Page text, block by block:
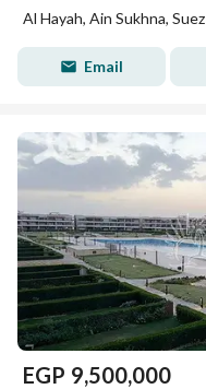
Al Hayah, Ain Sukhna, Suez
Email
EGP 9,500,000